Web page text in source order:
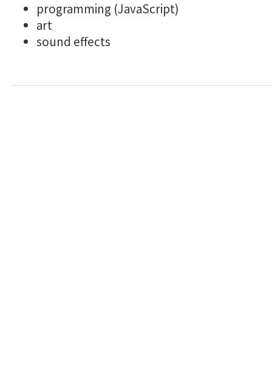
programming (JavaScript)
art
sound effects